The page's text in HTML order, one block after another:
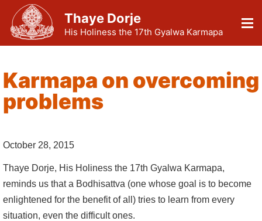
Thaye Dorje
His Holiness the 17th Gyalwa Karmapa
Karmapa on overcoming
problems
October 28, 2015
Thaye Dorje, His Holiness the 17th Gyalwa Karmapa,
reminds us that a Bodhisattva (one whose goal is to become
enlightened for the benefit of all) tries to learn from every
situation, even the difficult ones.